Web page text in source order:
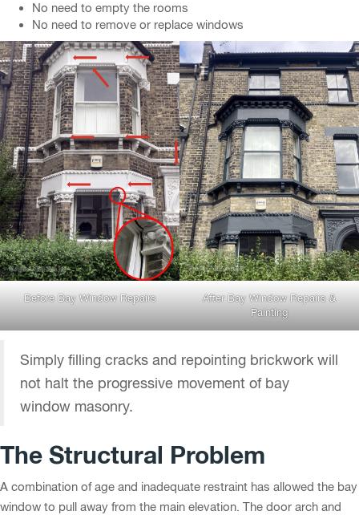
No need to empty the rooms
No need to remove or replace windows
Before Bay Window Repairs
After Bay Window Repairs &
Painting
Simply filling cracks and repointing brickwork will
not halt the progressive movement of bay
window masonry.
The Structural Problem
A combination of age and inadequate restraint has allowed the bay
window to pull away from the main elevation. The door arch and